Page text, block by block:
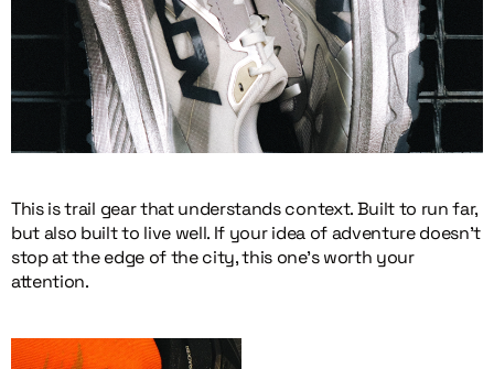
This is trail gear that understands context. Built to run far,
but also built to live well. If your idea of adventure doesn’t
stop at the edge of the city, this one’s worth your
attention.